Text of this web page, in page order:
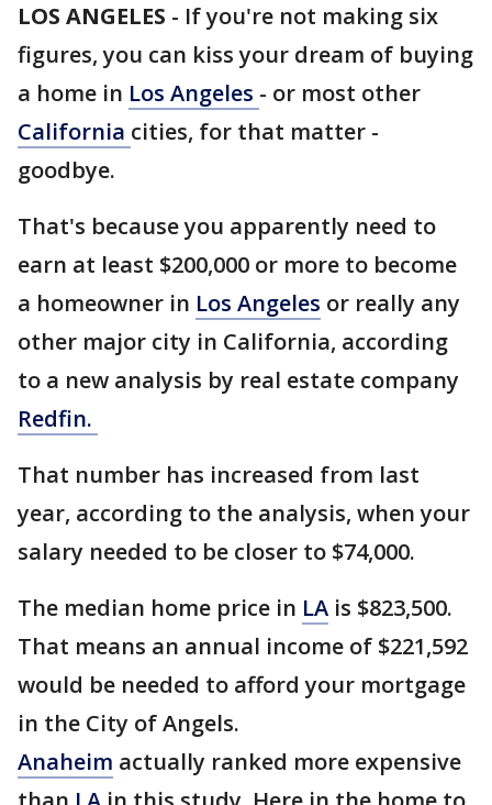
LOS ANGELES - If you're not making six
figures, you can kiss your dream of buying
a home in Los Angeles - or most other
California cities, for that matter -
goodbye.
That's because you apparently need to
earn at least $200,000 or more to become
a homeowner in Los Angeles or really any
other major city in California, according
to a new analysis by real estate company
Redfin.
That number has increased from last
year, according to the analysis, when your
salary needed to be closer to $74,000.
The median home price in LA is $823,500.
That means an annual income of $221,592
would be needed to afford your mortgage
in the City of Angels.
Anaheim actually ranked more expensive